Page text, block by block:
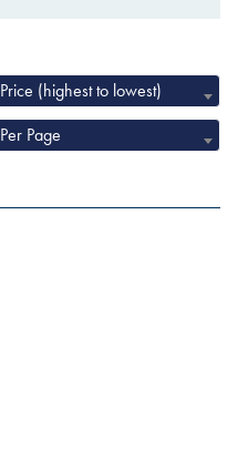
Price (highest to lowest)
Per Page